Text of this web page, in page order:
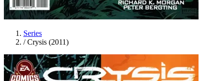
Series
/ Crysis (2011)